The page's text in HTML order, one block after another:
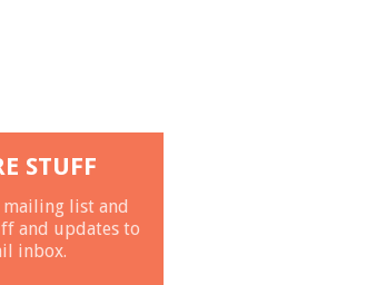
STUFF
list and
and updates to
inbox.